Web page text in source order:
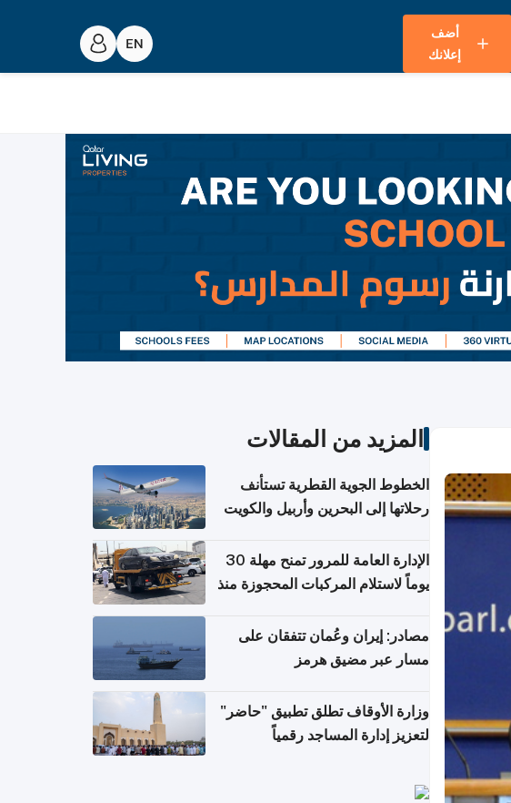
أضف
إعلانك
المزيد من المقالات
الخطوط الجوية القطرية تستأنف
رحلاتها إلى البحرين وأربيل والكويت
الإدارة العامة للمرور تمنح مهلة 30
يوماً لاستلام المركبات المحجوزة منذ
مصادر: إيران وعُمان تتفقان على
مسار عبر مضيق هرمز
وزارة الأوقاف تطلق تطبيق "حاضر"
لتعزيز إدارة المساجد رقمياً